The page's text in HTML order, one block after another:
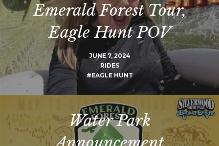
Emerald Forest Tour,
Eagle Hunt POV
JUNE 7, 2024
RIDES
#EAGLE HUNT
Water Park